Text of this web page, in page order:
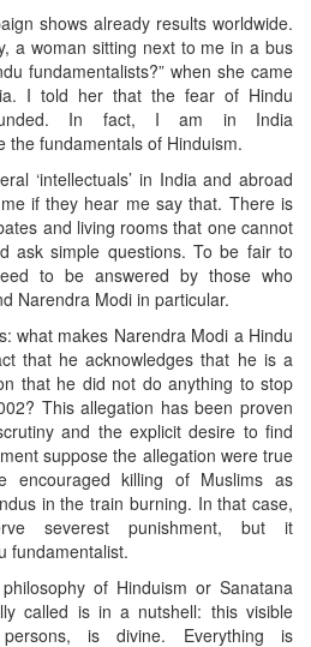
shows already results worldwide.
a woman sitting next to me in a bus
fundamentalists?” when she came
I told her that the fear of Hindu
In fact, I am in India
the fundamentals of Hinduism.
‘intellectuals’ in India and abroad
if they hear me say that. There is
and living rooms that one cannot
ask simple questions. To be fair to
to be answered by those who
Narendra Modi in particular.
what makes Narendra Modi a Hindu
that he acknowledges that he is a
that he did not do anything to stop
This allegation has been proven
and the explicit desire to find
suppose the allegation were true
encouraged killing of Muslims as
in the train burning. In that case,
severest punishment, but it
fundamentalist.
of Hinduism or Sanatana
called is in a nutshell: this visible
is divine. Everything is